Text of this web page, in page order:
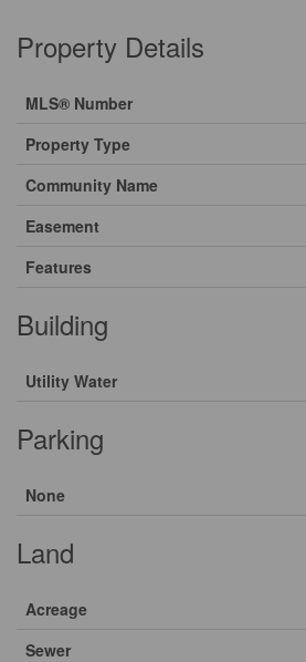
Property Details
MLS® Number
Property Type
Community Name
Easement
Features
Building
Utility Water
Parking
None
Land
Acreage
Sewer